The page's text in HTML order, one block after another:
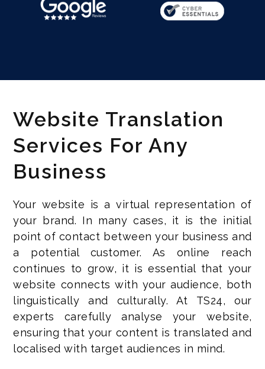
Website Translation
Services For Any
Business
Your website is a virtual representation of
your brand. In many cases, it is the initial
point of contact between your business and
a potential customer. As online reach
continues to grow, it is essential that your
website connects with your audience, both
linguistically and culturally. At TS24, our
experts carefully analyse your website,
ensuring that your content is translated and
localised with target audiences in mind.